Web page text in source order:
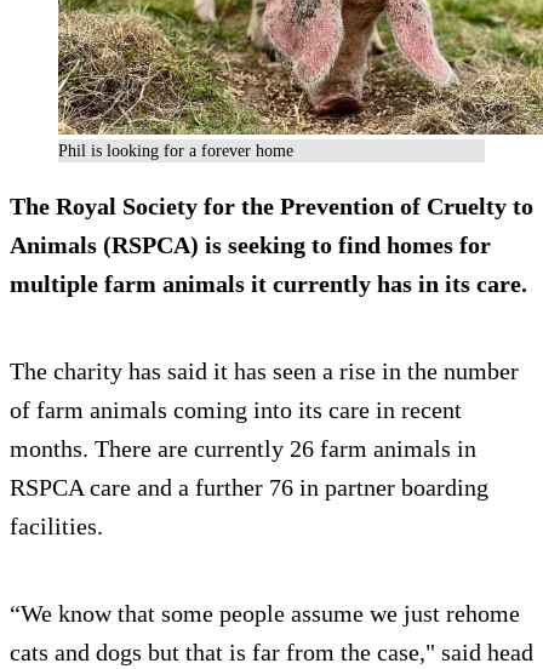
Phil is looking for a forever home
The Royal Society for the Prevention of Cruelty to
Animals (RSPCA) is seeking to find homes for
multiple farm animals it currently has in its care.
The charity has said it has seen a rise in the number
of farm animals coming into its care in recent
months. There are currently 26 farm animals in
RSPCA care and a further 76 in partner boarding
facilities.
“We know that some people assume we just rehome
cats and dogs but that is far from the case," said head